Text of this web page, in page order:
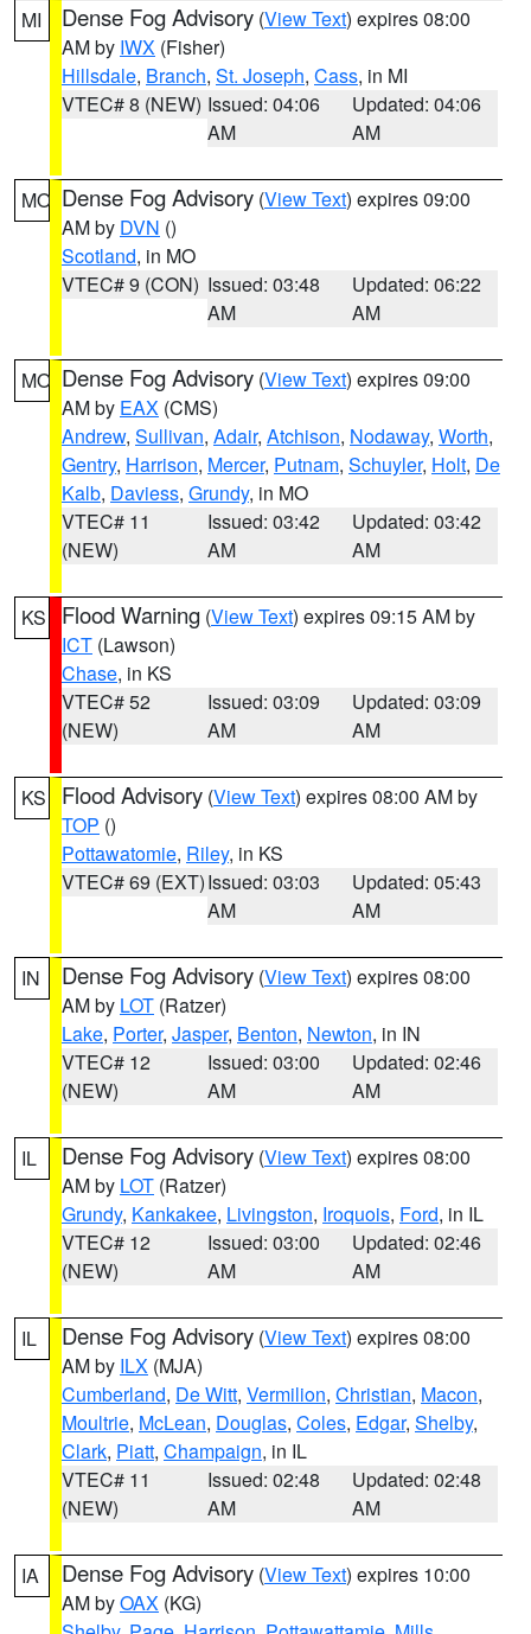
MI Dense Fog Advisory (View Text) expires 08:00
AM by IWX (Fisher)
Hillsdale, Branch, St. Joseph, Cass, in MI
VTEC# 8 (NEW) Issued: 04:06
AM
Updated: 04:06
AM
MO Dense Fog Advisory (View Text) expires 09:00
AM by DVN ()
Scotland, in MO
VTEC# 9 (CON) Issued: 03:48
AM
Updated: 06:22
AM
MO Dense Fog Advisory (View Text) expires 09:00
AM by EAX (CMS)
Andrew, Sullivan, Adair, Atchison, Nodaway, Worth,
Gentry, Harrison, Mercer, Putnam, Schuyler, Holt, De
Kalb, Daviess, Grundy, in MO
VTEC# 11
(NEW)
Issued: 03:42
AM
Updated: 03:42
AM
KS Flood Warning (View Text) expires 09:15 AM by
ICT (Lawson)
Chase, in KS
VTEC# 52
(NEW)
Issued: 03:09
AM
Updated: 03:09
AM
KS Flood Advisory (View Text) expires 08:00 AM by
TOP ()
Pottawatomie, Riley, in KS
VTEC# 69 (EXT)Issued: 03:03
AM
Updated: 05:43
AM
IN Dense Fog Advisory (View Text) expires 08:00
AM by LOT (Ratzer)
Lake, Porter, Jasper, Benton, Newton, in IN
VTEC# 12
(NEW)
Issued: 03:00
AM
Updated: 02:46
AM
IL Dense Fog Advisory (View Text) expires 08:00
AM by LOT (Ratzer)
Grundy, Kankakee, Livingston, Iroquois, Ford, in IL
VTEC# 12
(NEW)
Issued: 03:00
AM
Updated: 02:46
AM
IL Dense Fog Advisory (View Text) expires 08:00
AM by ILX (MJA)
Cumberland, De Witt, Vermilion, Christian, Macon,
Moultrie, McLean, Douglas, Coles, Edgar, Shelby,
Clark, Piatt, Champaign, in IL
VTEC# 11
(NEW)
Issued: 02:48
AM
Updated: 02:48
AM
IA Dense Fog Advisory (View Text) expires 10:00
AM byOAX (KG)